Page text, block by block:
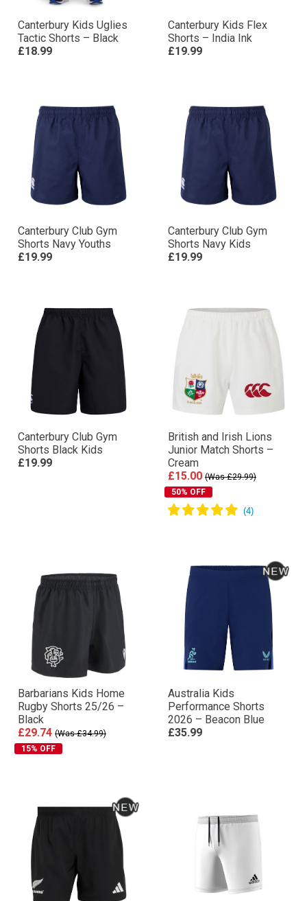
Canterbury Kids Uglies
Tactic Shorts – Black
£18.99
Canterbury Kids Flex
Shorts – India Ink
£19.99
Canterbury Club Gym
Shorts Navy Youths
£19.99
Canterbury Club Gym
Shorts Navy Kids
£19.99
Canterbury Club Gym
Shorts Black Kids
£19.99
British and Irish Lions
Junior Match Shorts –
Cream
£15.00 (Was £29.99)
50% OFF
Barbarians Kids Home
Rugby Shorts 25/26 –
Black
£29.74 (Was £34.99)
15% OFF
Australia Kids
Performance Shorts
2026 – Beacon Blue
£35.99